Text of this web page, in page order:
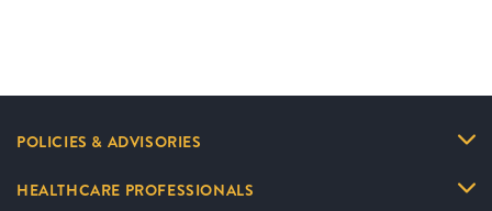
POLICIES & ADVISORIES
HEALTHCARE PROFESSIONALS